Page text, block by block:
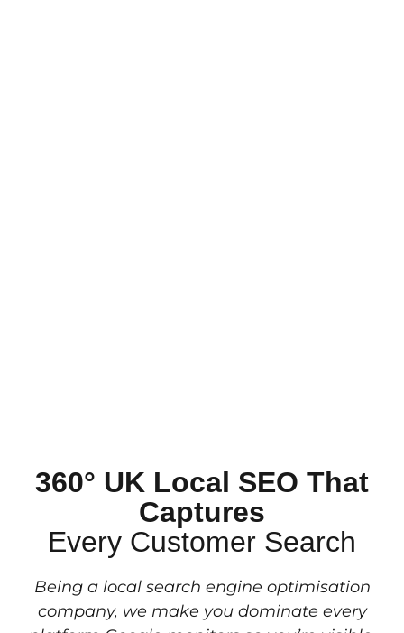
360° UK Local SEO That
Captures
Every Customer Search
Being a local search engine optimisation
company, we make you dominate every